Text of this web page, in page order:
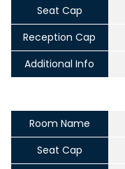
Seat Cap
Reception Cap
Additional Info
Room Name
Seat Cap